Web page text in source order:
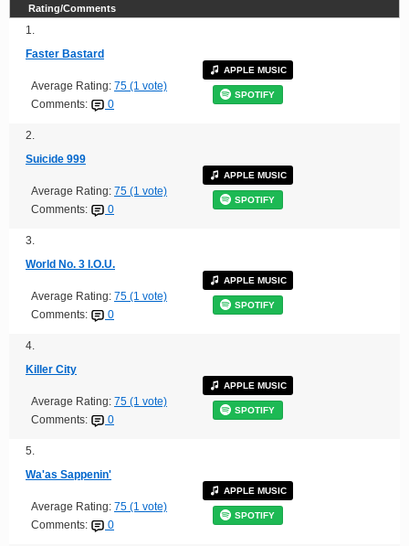
Rating/Comments
1.
Faster Bastard
Average Rating: 75 (1 vote)
Comments:
0
APPLE MUSIC
SPOTIFY
2.
Suicide 999
Average Rating: 75 (1 vote)
Comments:
0
APPLE MUSIC
SPOTIFY
3.
World No. 3 I.O.U.
Average Rating: 75 (1 vote)
Comments:
0
APPLE MUSIC
SPOTIFY
4.
Killer City
Average Rating: 75 (1 vote)
Comments:
0
APPLE MUSIC
SPOTIFY
5.
Wa'as Sappenin'
Average Rating: 75 (1 vote)
Comments:
0
APPLE MUSIC
SPOTIFY